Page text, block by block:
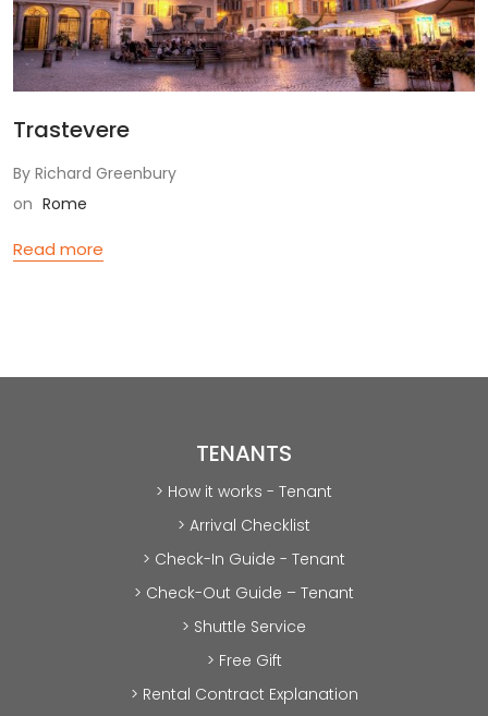
Trastevere
By Richard Greenbury
on Rome
Read more
TENANTS
> How it works - Tenant
> Arrival Checklist
> Check-In Guide - Tenant
> Check-Out Guide – Tenant
> Shuttle Service
> Free Gift
> Rental Contract Explanation